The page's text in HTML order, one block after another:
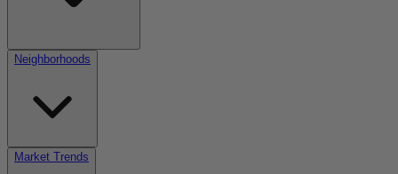
Neighborhoods
Market Trends